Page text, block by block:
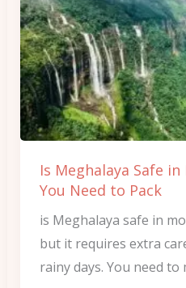
Is Meghalaya Safe
You Need to Pack
is Meghalaya safe in
but it requires extra
rainy days. You need to
Meghalaya
Safe
in
Monsoon
and
What
Need
to
Pack